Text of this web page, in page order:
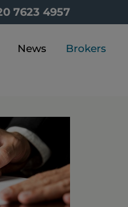
7623 4957
News Brokers